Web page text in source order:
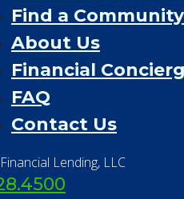
Find a Community
About Us
Financial
FAQ
Contact Us
Lending, LLC